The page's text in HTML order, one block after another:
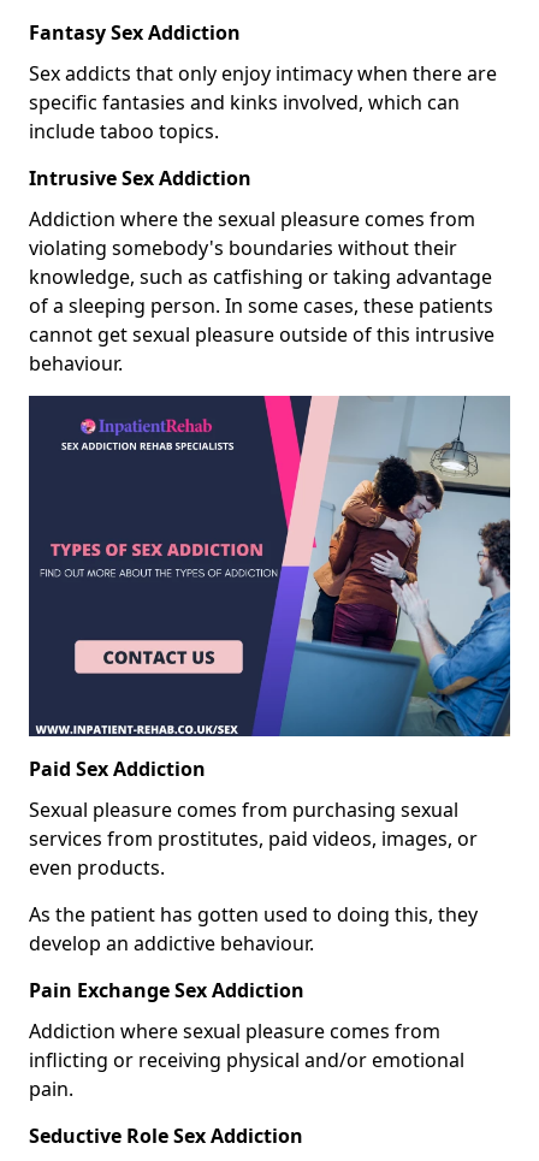
Fantasy Sex Addiction
Sex addicts that only enjoy intimacy when there are
specific fantasies and kinks involved, which can
include taboo topics.
Intrusive Sex Addiction
Addiction where the sexual pleasure comes from
violating somebody's boundaries without their
knowledge, such as catfishing or taking advantage
of a sleeping person. In some cases, these patients
cannot get sexual pleasure outside of this intrusive
behaviour.
Paid Sex Addiction
Sexual pleasure comes from purchasing sexual
services from prostitutes, paid videos, images, or
even products.
As the patient has gotten used to doing this, they
develop an addictive behaviour.
Pain Exchange Sex Addiction
Addiction where sexual pleasure comes from
inflicting or receiving physical and/or emotional
pain.
Seductive Role Sex Addiction